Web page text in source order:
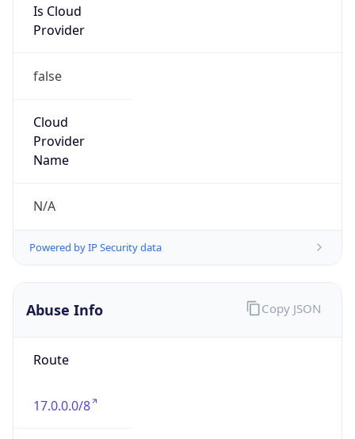
Is Cloud
Provider
false
Cloud
Provider
Name
N/A
Powered by IP Security data
Abuse Info
Route
17.0.0.0/8
Copy JSON